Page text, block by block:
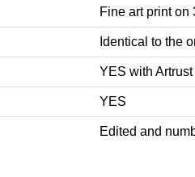
Fine art print on
Identical to the
YES with
YES
Edited and